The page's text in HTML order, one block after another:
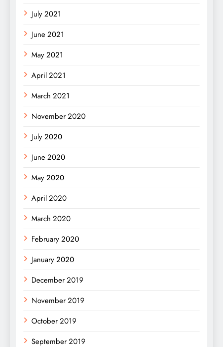
July 2021
June 2021
May 2021
April 2021
March 2021
November 2020
July 2020
June 2020
May 2020
April 2020
March 2020
February 2020
January 2020
December 2019
November 2019
October 2019
September 2019